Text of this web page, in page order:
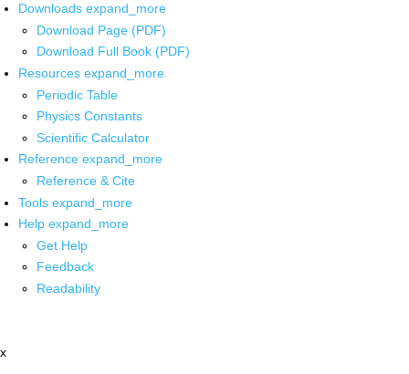
Downloads expand_more
Download Page (PDF)
Download Full Book (PDF)
Resources expand_more
Periodic Table
Physics Constants
Scientific Calculator
Reference expand_more
Reference & Cite
Tools expand_more
Help expand_more
Get Help
Feedback
Readability
x